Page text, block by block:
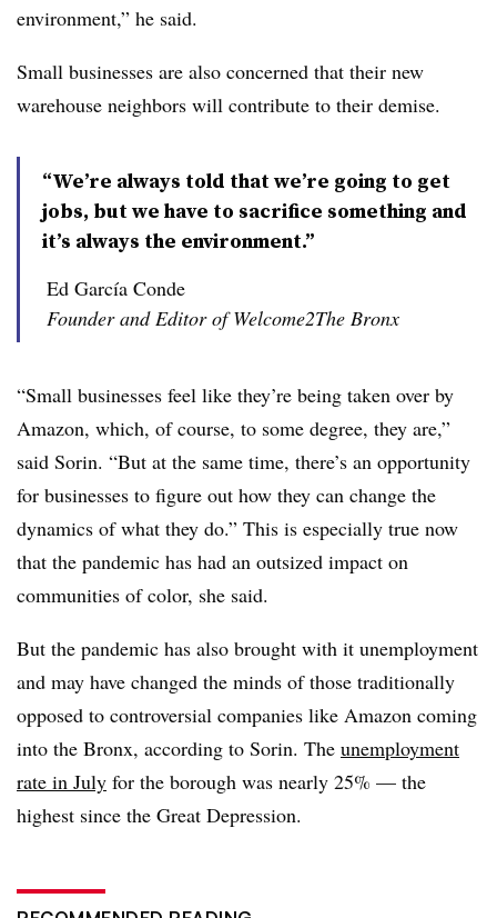
environment,” he said.
Small businesses are also concerned that their new
warehouse neighbors will contribute to their demise.
“We’re always told that we’re going to get
jobs, but we have to sacrifice something and
it’s always the environment.”
Ed García Conde
Founder and Editor of Welcome2The Bronx
“Small businesses feel like they’re being taken over by
Amazon, which, of course, to some degree, they are,”
said Sorin. “But at the same time, there’s an opportunity
for businesses to figure out how they can change the
dynamics of what they do.” This is especially true now
that the pandemic has had an outsized impact on
communities of color, she said.
But the pandemic has also brought with it unemployment
and may have changed the minds of those traditionally
opposed to controversial companies like Amazon coming
into the Bronx, according to Sorin. The unemployment
rate in July for the borough was nearly 25% — the
highest since the Great Depression.